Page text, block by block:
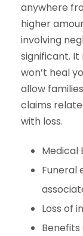
anywhere
higher
involving
significant.
won’t heal
allow
claims
with loss.
Medical
Funeral
Loss of
Benefits